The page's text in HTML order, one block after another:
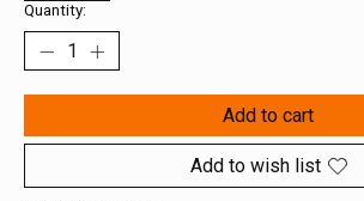
Quantity:
Add to cart
Add to wish list